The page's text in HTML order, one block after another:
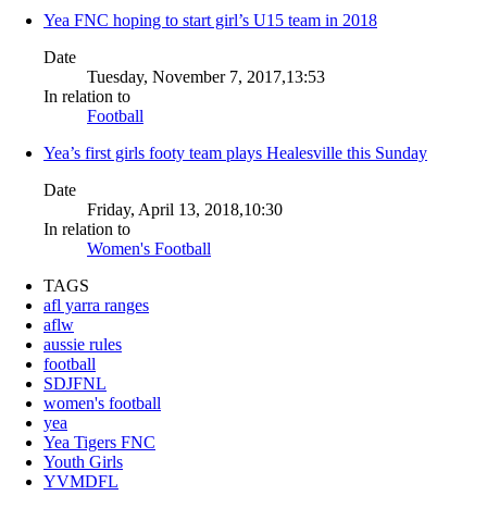
Yea FNC hoping to start girl’s U15 team in 2018
Date
Tuesday, November 7, 2017,13:53
In relation to
Football
Yea’s first girls footy team plays Healesville this Sunday
Date
Friday, April 13, 2018,10:30
In relation to
Women's Football
TAGS
afl yarra ranges
aflw
aussie rules
football
SDJFNL
women's football
yea
Yea Tigers FNC
Youth Girls
YVMDFL